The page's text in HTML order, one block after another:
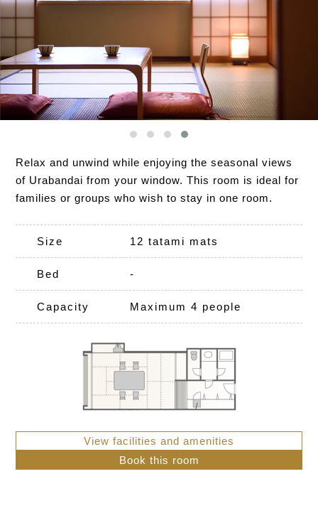
Relax and unwind while enjoying the seasonal views
of Urabandai from your window. This room is ideal for
families or groups who wish to stay in one room.
Size 12 tatami mats
Bed -
Capacity Maximum 4 people
View facilities and amenities
Book this room